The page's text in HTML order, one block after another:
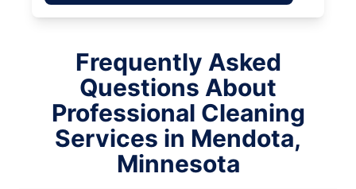
Frequently Asked
Questions About
Professional Cleaning
Services in Mendota,
Minnesota